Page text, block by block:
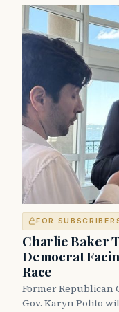
FOR
Charlie Baker
Democrat
Race
Former Republican
Gov. Karyn Polito